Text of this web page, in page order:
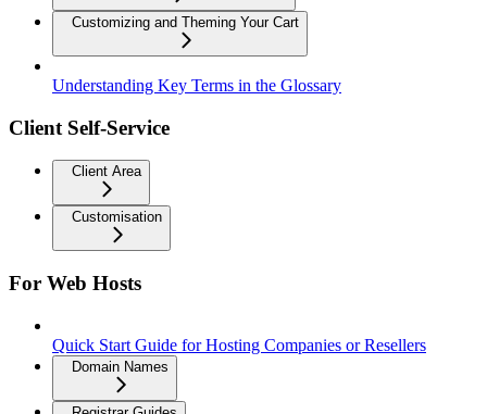
Customizing and Theming Your Cart
Understanding Key Terms in the Glossary
Client Self-Service
Client Area
Customisation
For Web Hosts
Quick Start Guide for Hosting Companies or Resellers
Domain Names